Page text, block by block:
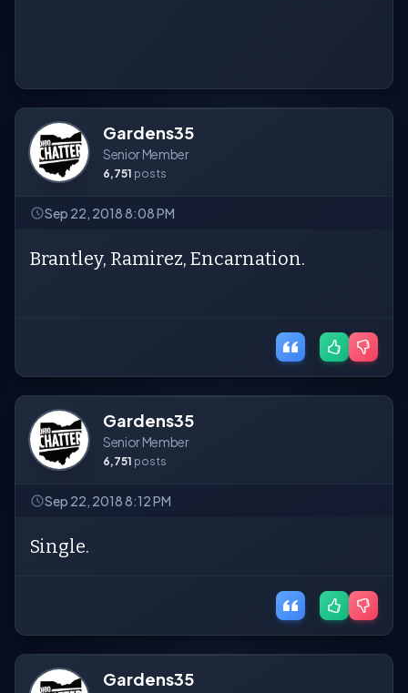
Gardens35
Senior Member
6,751 posts
Sep 22, 2018 8:08 PM
Brantley, Ramirez, Encarnation.
Gardens35
Senior Member
6,751 posts
Sep 22, 2018 8:12 PM
Single.
Gardens35